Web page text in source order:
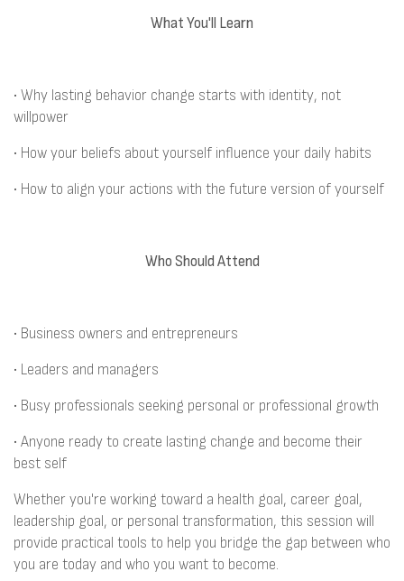
What You'll Learn
• Why lasting behavior change starts with identity, not
willpower
• How your beliefs about yourself influence your daily habits
• How to align your actions with the future version of yourself
Who Should Attend
• Business owners and entrepreneurs
• Leaders and managers
• Busy professionals seeking personal or professional growth
• Anyone ready to create lasting change and become their
best self
Whether you're working toward a health goal, career goal,
leadership goal, or personal transformation, this session will
provide practical tools to help you bridge the gap between who
you are today and who you want to become.